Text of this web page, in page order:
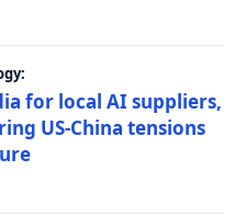
for local AI suppliers,
US-China tensions